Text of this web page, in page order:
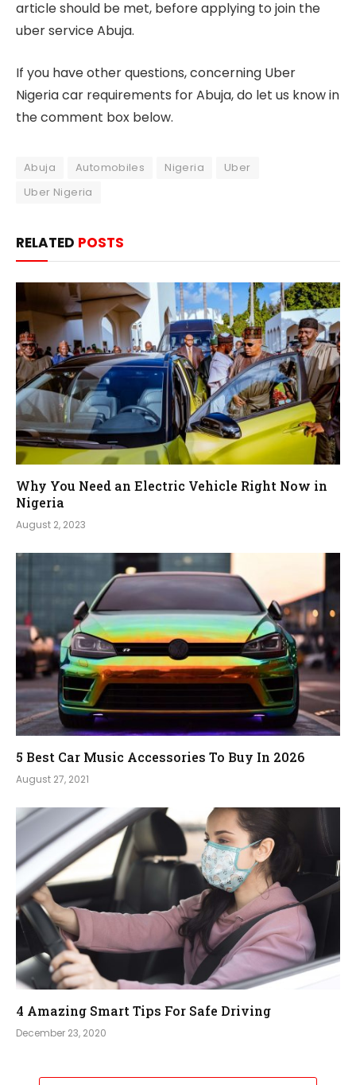
article should be met, before applying to join the
uber service Abuja.
If you have other questions, concerning Uber
Nigeria car requirements for Abuja, do let us know in
the comment box below.
Abuja Automobiles Nigeria
Uber
Uber Nigeria
RELATED POSTS
Why You Need an Electric Vehicle Right Now in
Nigeria
August 2, 2023
5 Best Car Music Accessories To Buy In 2026
August 27, 2021
4 Amazing Smart Tips For Safe Driving
December 23, 2020